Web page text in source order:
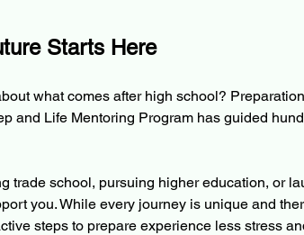
Starts Here
what comes after high school?
and Life Mentoring Program has guided
trade school, pursuing higher education, or
you. While every journey is unique and
steps to prepare experience less stress